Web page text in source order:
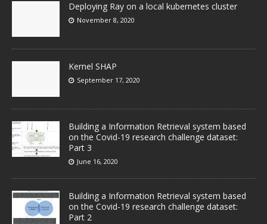
Deploying Ray on a local kubernetes cluster
November 8, 2020
Kernel SHAP
September 17, 2020
Building a Information Retrieval system based
on the Covid-19 research challenge dataset:
Part 3
June 16, 2020
Building a Information Retrieval system based
on the Covid-19 research challenge dataset:
Part 2